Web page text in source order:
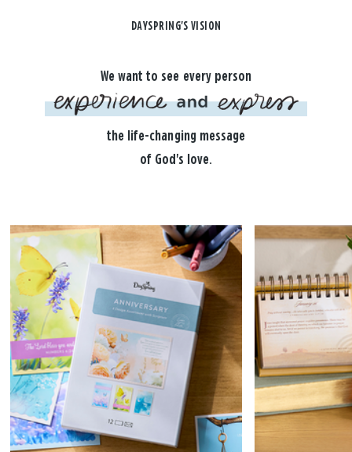
DAYSPRING'S VISION
We want to see every person
the life-changing message
of God's love.